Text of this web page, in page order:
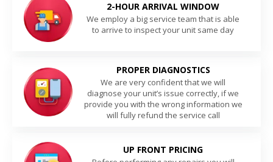
2-HOUR ARRIVAL WINDOW
We employ a big service team that is able
to arrive to inspect your unit same day
PROPER DIAGNOSTICS
We are very confident that we will
diagnose your unit’s issue correctly, if we
provide you with the wrong information we
will fully refund the service call
UP FRONT PRICING